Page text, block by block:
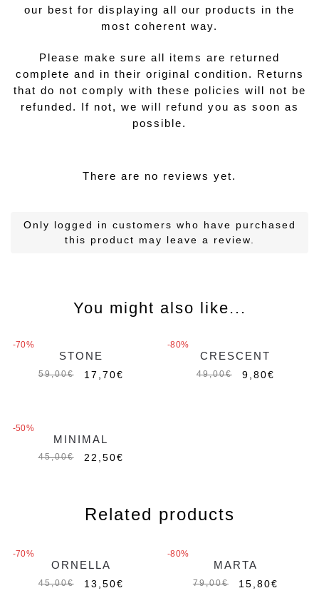
our best for displaying all our products in the
most coherent way.
Please make sure all items are returned
complete and in their original condition. Returns
that do not comply with these policies will not be
refunded. If not, we will refund you as soon as
possible.
There are no reviews yet.
Only logged in customers who have purchased
this product may leave a review.
You might also like...
-70%
STONE
59,00€ 17,70€
-80%
CRESCENT
49,00€ 9,80€
-50%
Out of stock
MINIMAL
45,00€ 22,50€
Related products
-70%
Out of stock
ORNELLA
45,00€ 13,50€
-80%
MARTA
79,00€ 15,80€